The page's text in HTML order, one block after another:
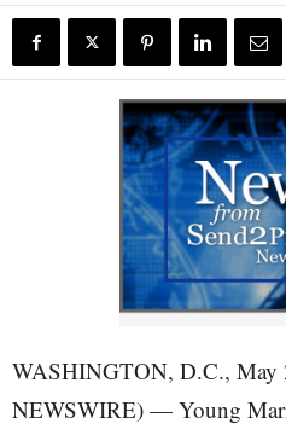
WASHINGTON, D.C., May
NEWSWIRE) — Young